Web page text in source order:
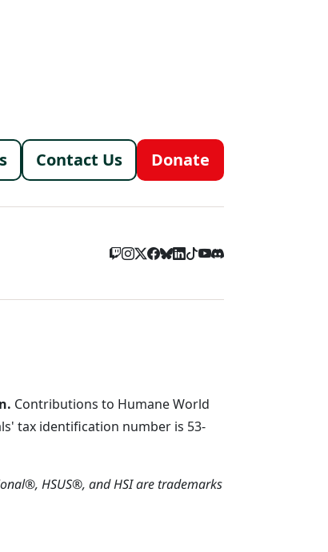
Contact Us Donate
Contributions to Humane World
tax identification number is 53-
HSUS®, and HSI are trademarks